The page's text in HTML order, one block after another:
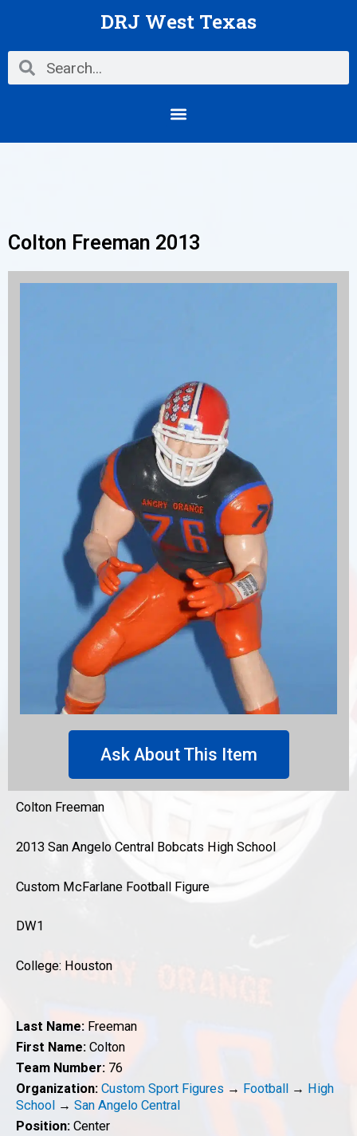
DRJ West Texas
Search Search
Menu
Colton Freeman 2013
Ask About This Item
Colton Freeman
2013 San Angelo Central Bobcats High School
Custom McFarlane Football Figure
DW1
College: Houston
Last Name: Freeman
First Name: Colton
Team Number: 76
Organization: Custom Sport Figures → Football → High
School → San Angelo Central
Position: Center